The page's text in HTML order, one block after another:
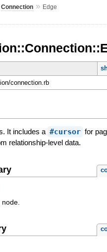
Connection» Edge
connection.rb
It includes a #cursor for
relationship-level data.